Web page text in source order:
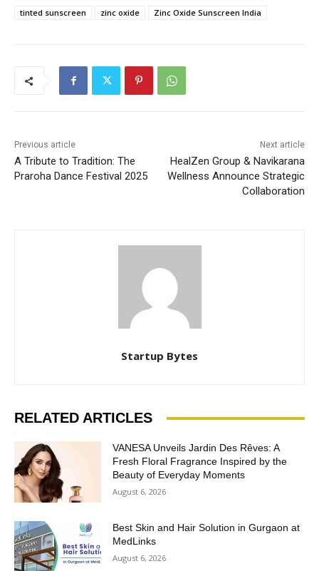
tinted sunscreen
zinc oxide Zinc Oxide Sunscreen India
Previous article
A Tribute to Tradition: The
Praroha Dance Festival 2025
Next article
HealZen Group & Navikarana
Wellness Announce Strategic
Collaboration
Startup Bytes
RELATED ARTICLES
VANESA Unveils Jardin Des Rêves: A
Fresh Floral Fragrance Inspired by the
Beauty of Everyday Moments
August 6, 2026
Best Skin and Hair Solution in Gurgaon at
MedLinks
August 6, 2026